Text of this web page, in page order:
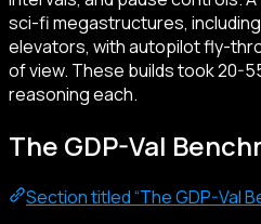
sci-fi megastructures,
elevators, with autopilot fly-
of view. These builds took 20-
reasoning each.
The GDP-Val
Section titled “The GDP-Val